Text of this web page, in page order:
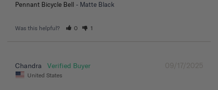
Pennant Bicycle Bell Matte Black
Was this helpful? 0 1
09/17/2025
Chandra
United States